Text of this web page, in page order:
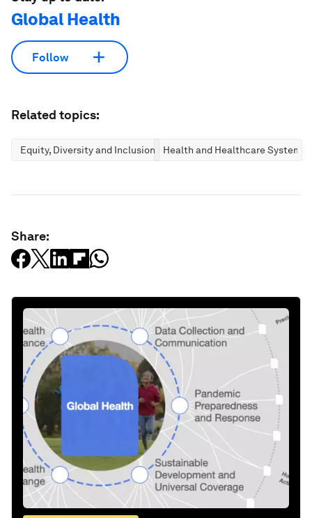
Global Health
Follow
Related topics:
Equity, Diversity and Inclusion Health and Healthcare Systems
Share: